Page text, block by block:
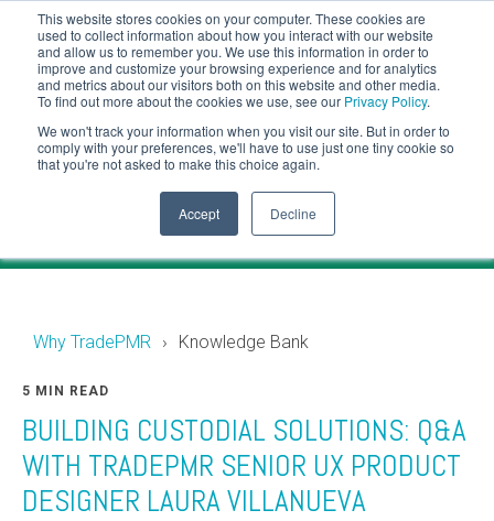
This website stores cookies on your computer. These cookies are
used to collect information about how you interact with our website
and allow us to remember you. We use this information in order to
improve and customize your browsing experience and for analytics
and metrics about our visitors both on this website and other media.
To find out more about the cookies we use, see our Privacy Policy.
We won't track your information when you visit our site. But in order to
comply with your preferences, we'll have to use just one tiny cookie so
that you're not asked to make this choice again.
Accept Decline
CLIENT LOGIN
ADVISOR LOGIN
Knowledge Bank
Financial industry news and events for RIAs.
Why TradePMR Knowledge Bank
5 MIN READ
BUILDING CUSTODIAL SOLUTIONS: Q&A
WITH TRADEPMR SENIOR UX PRODUCT
DESIGNER LAURA VILLANUEVA